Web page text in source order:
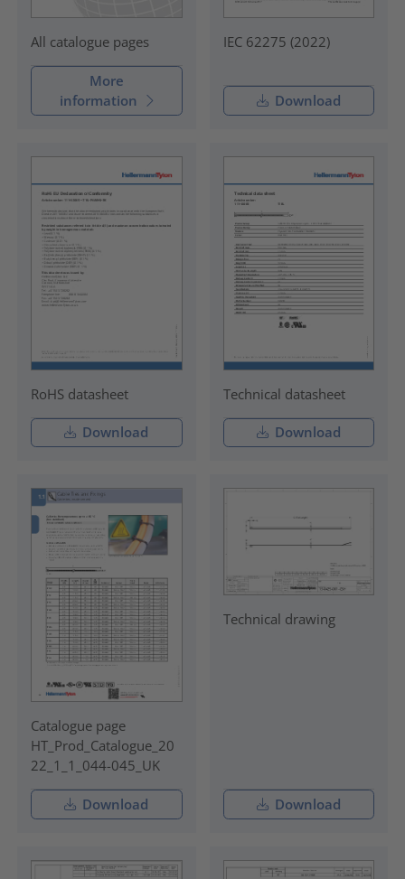
All catalogue pages
More
information
IEC 62275 (2022)
Download
RoHS datasheet
Download
Technical datasheet
Download
Catalogue page
HT_Prod_Catalogue_20
22_1_1_044-045_UK
Download
Technical drawing
Download